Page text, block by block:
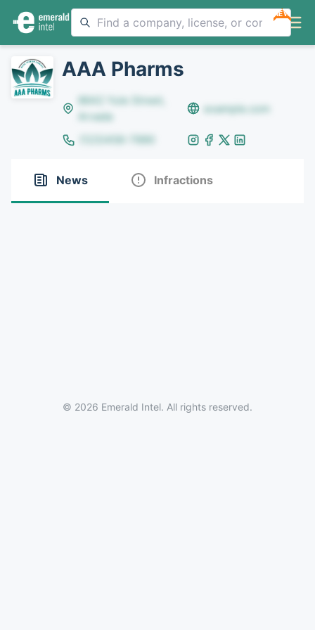
NEW
AAA Pharms
8642 Yule Street,
Arvada
example.com
(123)456-7890
News Infractions
© 2026 Emerald Intel. All rights reserved.